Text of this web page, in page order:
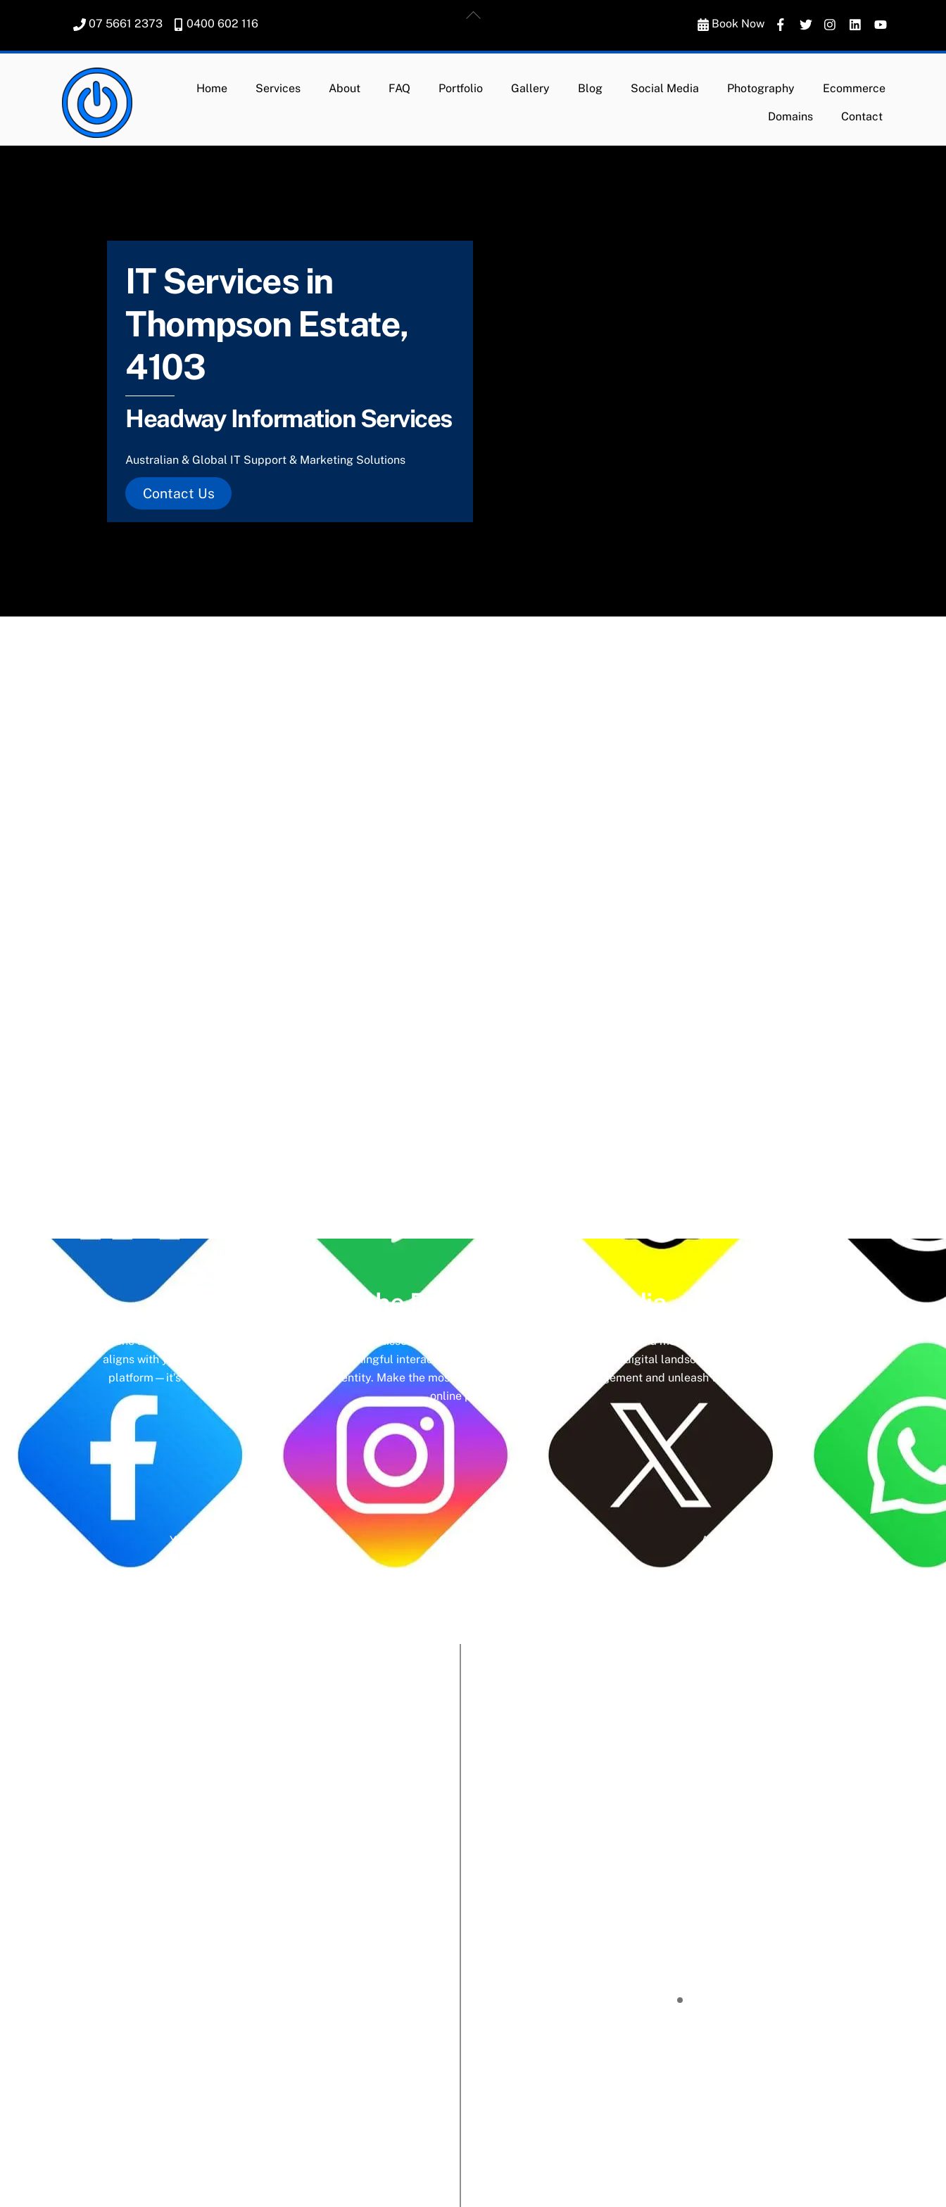
07 5661 2373 0400 602 116 Book Now
Home Services About FAQ Portfolio Gallery Blog Social Media Photography Ecommerce
Domains Contact
IT Services in
Thompson Estate,
4103
Headway Information Services
Australian & Global IT Support & Marketing Solutions
Contact Us
Unlock the Power of Social Media
Gone are the days of erratic posting schedules and missed engagement opportunities. Instead, imagine a meticulously crafted strategy that
aligns with your business objectives, driving meaningful interactions and tangible results. In today’s digital landscape, social media isn’t just a
platform—it’s a cornerstone of your brand identity. Make the most of it with social media management and unleash the full potential of your
online presence.
Years' Experience Google Rating Active Clients
Back
Top